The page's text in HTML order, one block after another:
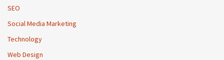
SEO
Social Media Marketing
Technology
Web Design